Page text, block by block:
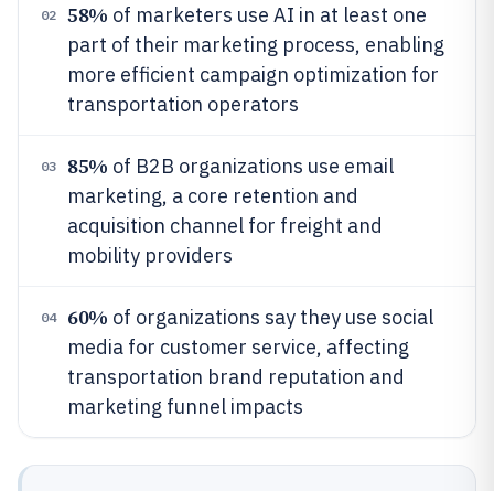
02 58% of marketers use AI in at least one
part of their marketing process, enabling
more efficient campaign optimization for
transportation operators
03 85% of B2B organizations use email
marketing, a core retention and
acquisition channel for freight and
mobility providers
04 60% of organizations say they use social
media for customer service, affecting
transportation brand reputation and
marketing funnel impacts